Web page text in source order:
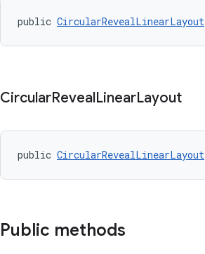
public CircularRevealLinearLayout
CircularRevealLinearLayout
public CircularRevealLinearLayout
Public methods